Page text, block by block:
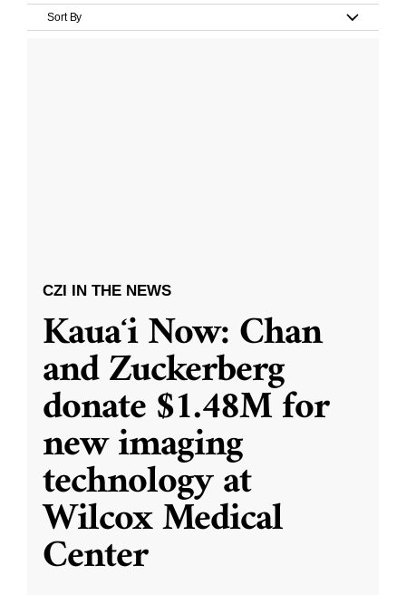
Sort By
CZI IN THE NEWS
Kauaʻi Now: Chan
and Zuckerberg
donate $1.48M for
new imaging
technology at
Wilcox Medical
Center